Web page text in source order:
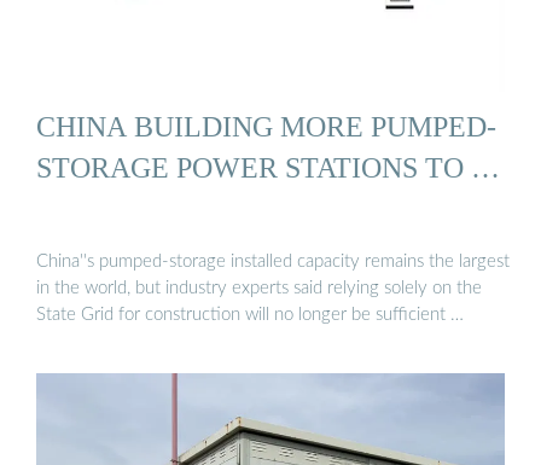
CHINA BUILDING MORE PUMPED-
STORAGE POWER STATIONS TO …
China''s pumped-storage installed capacity remains the largest
in the world, but industry experts said relying solely on the
State Grid for construction will no longer be sufficient …